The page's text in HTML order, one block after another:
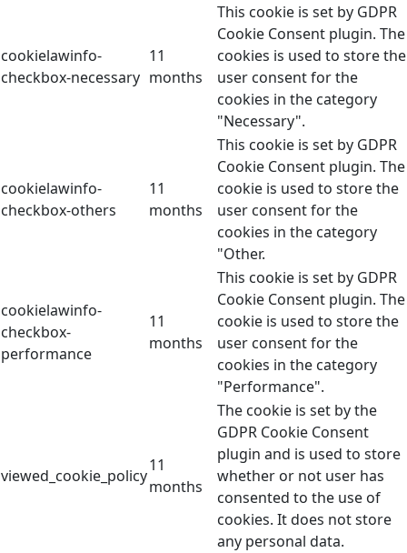
cookielawinfo-
checkbox-necessary
11
months
This cookie is set by GDPR
Cookie Consent plugin. The
cookies is used to store the
user consent for the
cookies in the category
"Necessary".
cookielawinfo-
checkbox-others
11
months
This cookie is set by GDPR
Cookie Consent plugin. The
cookie is used to store the
user consent for the
cookies in the category
"Other.
cookielawinfo-
checkbox-
performance
11
months
This cookie is set by GDPR
Cookie Consent plugin. The
cookie is used to store the
user consent for the
cookies in the category
"Performance".
viewed_cookie_policy
11
months
The cookie is set by the
GDPR Cookie Consent
plugin and is used to store
whether or not user has
consented to the use of
cookies. It does not store
any personal data.